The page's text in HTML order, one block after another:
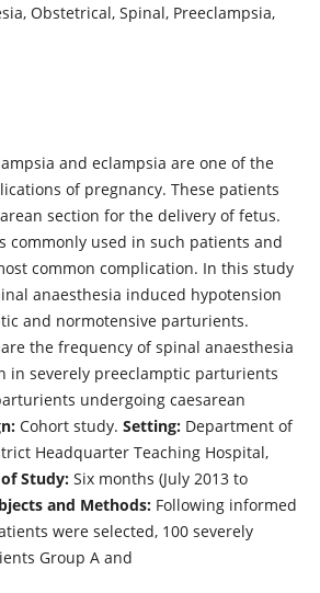
Obstetrical, Spinal, Preeclampsia,
and eclampsia are one of the
of pregnancy. These patients
section for the delivery of fetus.
commonly used in such patients and
common complication. In this study
anaesthesia induced hypotension
and normotensive parturients.
the frequency of spinal anaesthesia
in severely preeclamptic parturients
undergoing caesarean
Cohort study. Setting: Department of
Headquarter Teaching Hospital,
Study: Six months (July 2013 to
and Methods: Following informed
were selected, 100 severely
Group A and